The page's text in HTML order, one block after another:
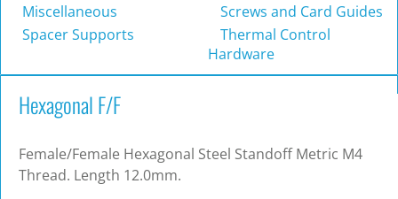
Miscellaneous
Screws and Card Guides
Spacer Supports
Thermal Control
Hardware
Hexagonal F/F
Female/Female Hexagonal Steel Standoff Metric M4
Thread. Length 12.0mm.